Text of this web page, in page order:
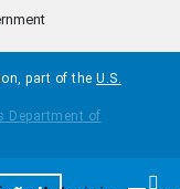
part of the U.S.